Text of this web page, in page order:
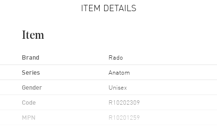
ITEM DETAILS
Item
Brand Rado
Series Anatom
Gender Unisex
Code R10202309
MPN R10201259